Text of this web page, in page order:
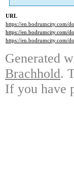
URL
https://en.bodrumcity.com/
https://en.bodrumcity.com/
https://en.bodrumcity.com/
Generated
Brachhold.
If you have